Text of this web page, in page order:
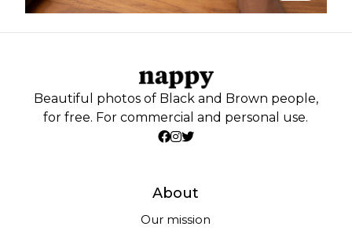
Beautiful photos of Black and Brown people,
for free. For commercial and personal use.
About
Our mission